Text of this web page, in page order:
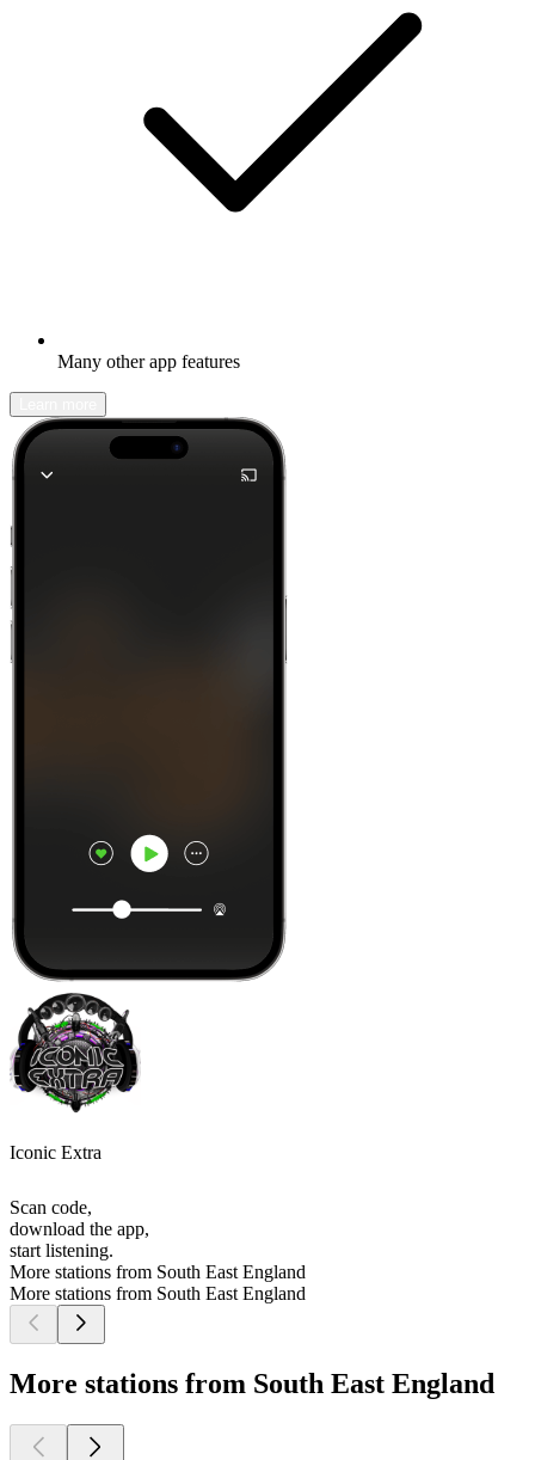
Many other app features
Iconic Extra
Scan code,
download the app,
start listening.
More stations from South East England
More stations from South East England
More stations from South East England